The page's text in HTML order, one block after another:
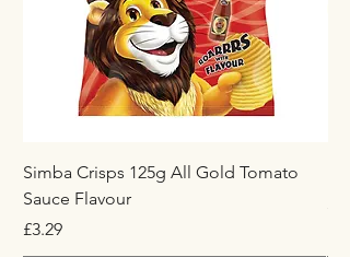
Simba Crisps 125g All Gold Tomato
Sauce Flavour
Price
£3.29